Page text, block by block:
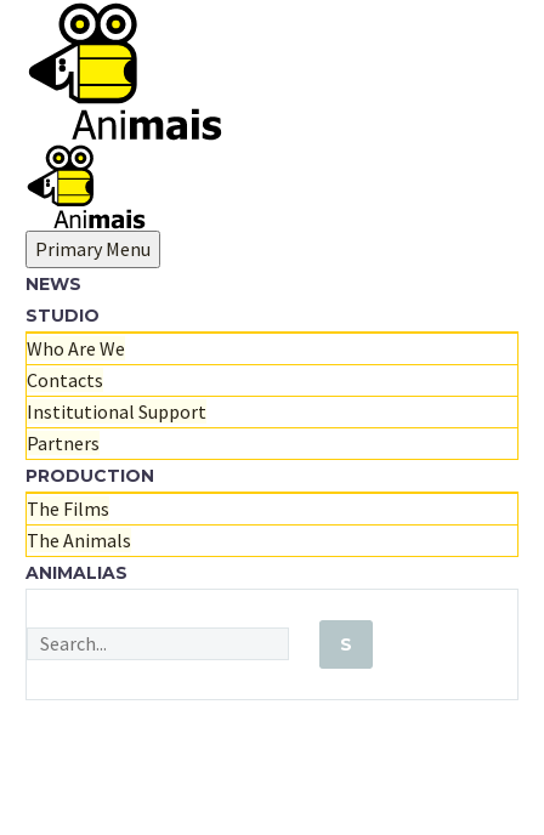
Primary Menu
NEWS
STUDIO
Who Are We
Contacts
Institutional Support
Partners
PRODUCTION
The Films
The Animals
ANIMALIAS